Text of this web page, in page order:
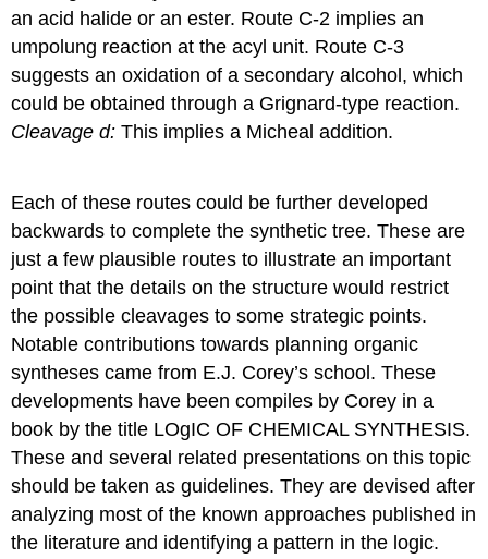
an acid halide or an ester. Route C-2 implies an
umpolung reaction at the acyl unit. Route C-3
suggests an oxidation of a secondary alcohol, which
could be obtained through a Grignard-type reaction.
Cleavage d: This implies a Micheal addition.
Each of these routes could be further developed
backwards to complete the synthetic tree. These are
just a few plausible routes to illustrate an important
point that the details on the structure would restrict
the possible cleavages to some strategic points.
Notable contributions towards planning organic
syntheses came from E.J. Corey’s school. These
developments have been compiles by Corey in a
book by the title LOgIC OF CHEMICAL SYNTHESIS.
These and several related presentations on this topic
should be taken as guidelines. They are devised after
analyzing most of the known approaches published in
the literature and identifying a pattern in the logic.